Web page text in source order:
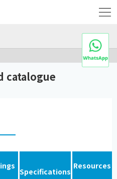
catalogue
Specifications
Resources